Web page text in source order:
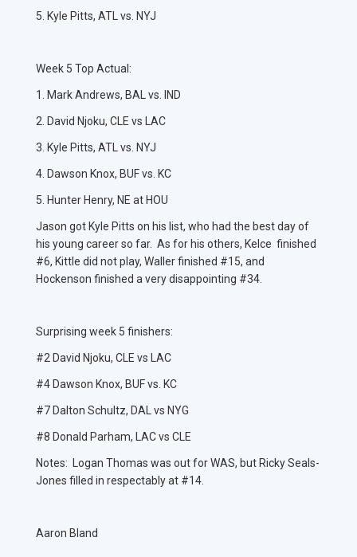
5. Kyle Pitts, ATL vs. NYJ
Week 5 Top Actual:
1. Mark Andrews, BAL vs. IND
2. David Njoku, CLE vs LAC
3. Kyle Pitts, ATL vs. NYJ
4. Dawson Knox, BUF vs. KC
5. Hunter Henry, NE at HOU
Jason got Kyle Pitts on his list, who had the best day of
his young career so far. As for his others, Kelce finished
#6, Kittle did not play, Waller finished #15, and
Hockenson finished a very disappointing #34.
Surprising week 5 finishers:
#2 David Njoku, CLE vs LAC
#4 Dawson Knox, BUF vs. KC
#7 Dalton Schultz, DAL vs NYG
#8 Donald Parham, LAC vs CLE
Notes: Logan Thomas was out for WAS, but Ricky Seals-
Jones filled in respectably at #14.
Aaron Bland